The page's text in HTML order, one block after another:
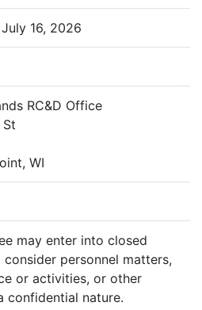
16, 2026
RC&D Office
St
WI
may enter into closed
consider personnel matters,
or activities, or other
confidential nature.